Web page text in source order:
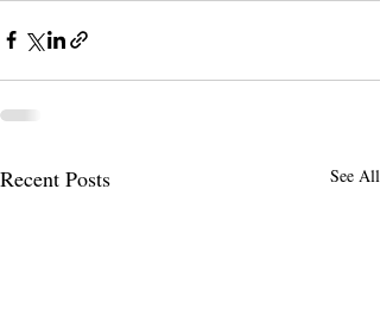
Recent Posts See All